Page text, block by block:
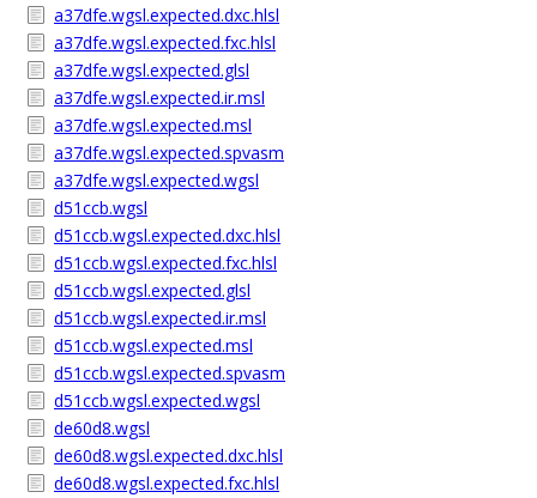
a37dfe.wgsl.expected.dxc.hlsl
a37dfe.wgsl.expected.fxc.hlsl
a37dfe.wgsl.expected.glsl
a37dfe.wgsl.expected.ir.msl
a37dfe.wgsl.expected.msl
a37dfe.wgsl.expected.spvasm
a37dfe.wgsl.expected.wgsl
d51ccb.wgsl
d51ccb.wgsl.expected.dxc.hlsl
d51ccb.wgsl.expected.fxc.hlsl
d51ccb.wgsl.expected.glsl
d51ccb.wgsl.expected.ir.msl
d51ccb.wgsl.expected.msl
d51ccb.wgsl.expected.spvasm
d51ccb.wgsl.expected.wgsl
de60d8.wgsl
de60d8.wgsl.expected.dxc.hlsl
de60d8.wgsl.expected.fxc.hlsl